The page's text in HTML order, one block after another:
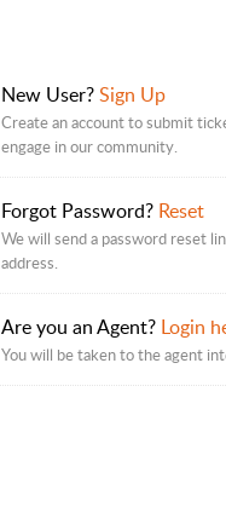
New User?Sign Up
Create an account to submit
engage in our community.
Forgot Password? Reset
We will send a password reset
address.
Are you an Agent? Login
You will be taken to the agent